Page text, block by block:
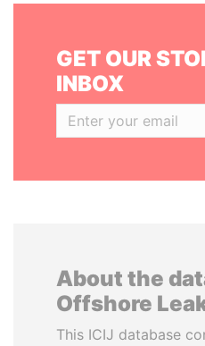
GET OUR
INBOX
About the
Offshore
This ICIJ database